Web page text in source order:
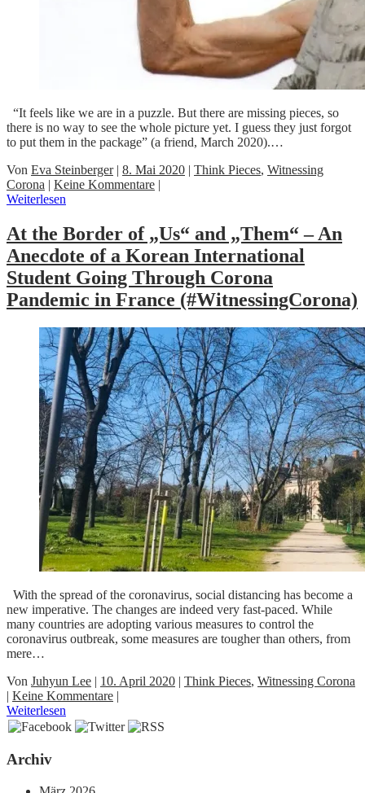
“It feels like we are in a puzzle. But there are missing pieces, so
there is no way to see the whole picture yet. I guess they just forgot
to put them in the package” (a friend, March 2020).…
Von Eva Steinberger| 8. Mai 2020 | Think Pieces, Witnessing
Corona | Keine Kommentare |
Weiterlesen
At the Border of „Us“ and „Them“ – An
Anecdote of a Korean International
Student Going Through Corona
Pandemic in France (#WitnessingCorona)
With the spread of the coronavirus, social distancing has become a
new imperative. The changes are indeed very fast-paced. While
many countries are adopting various measures to control the
coronavirus outbreak, some measures are tougher than others, from
mere…
Von Juhyun Lee | 10. April 2020 | Think Pieces, Witnessing Corona
| Keine Kommentare |
Weiterlesen
Archiv